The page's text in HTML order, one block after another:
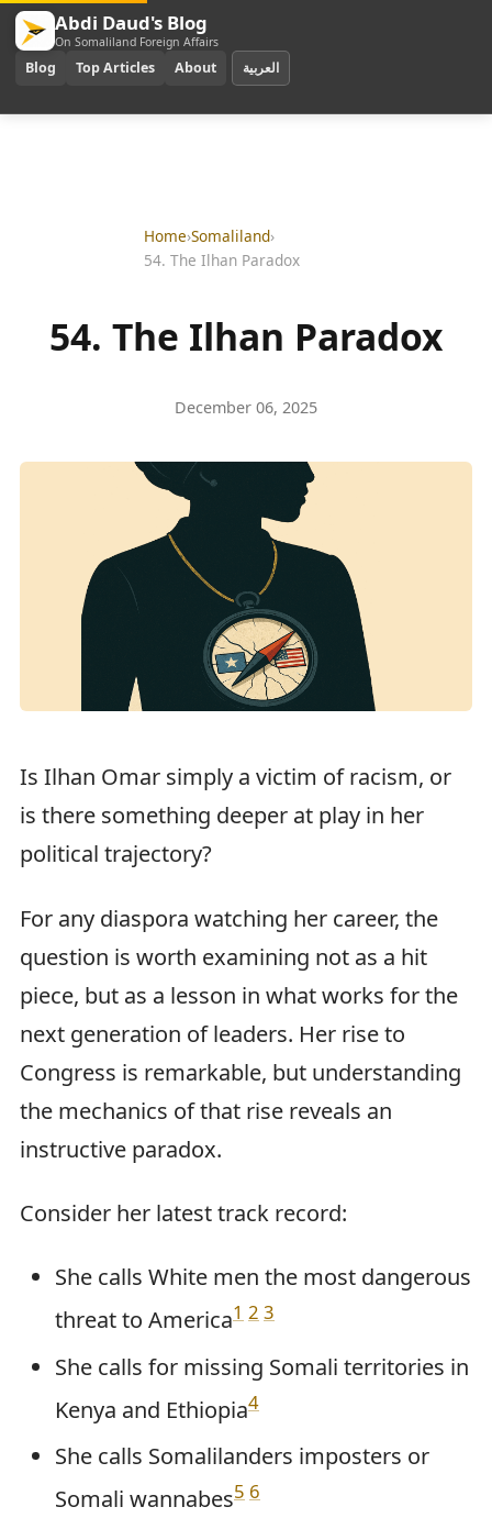
Abdi Daud's Blog
On Somaliland Foreign Affairs
Blog Top Articles About العربية
Home›Somaliland›
54. The Ilhan Paradox
54. The Ilhan Paradox
December 06, 2025
Is Ilhan Omar simply a victim of racism, or
is there something deeper at play in her
political trajectory?
For any diaspora watching her career, the
question is worth examining not as a hit
piece, but as a lesson in what works for the
next generation of leaders. Her rise to
Congress is remarkable, but understanding
the mechanics of that rise reveals an
instructive paradox.
Consider her latest track record:
She calls White men the most dangerous
threat to America1 2 3
She calls for missing Somali territories in
Kenya and Ethiopia4
She calls Somalilanders imposters or
Somali wannabes5 6